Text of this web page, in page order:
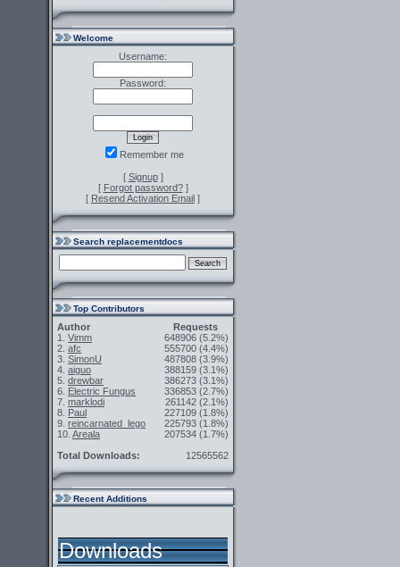
Welcome
Username:
Password:
Remember me
[ Signup]
[ Forgot password?]
[ Resend Activation Email ]
Search replacementdocs
Top Contributors
Author
Requests
1. Vimm 648906 (5.2%)
2. afc 555700 (4.4%)
3. SimonU 487808 (3.9%)
4. aiguo 388159 (3.1%)
5. drewbar 386273 (3.1%)
6. Electric Fungus 336853 (2.7%)
7. marklodi 261142 (2.1%)
8. Paul 227109 (1.8%)
9. reincarnated_lego 225793 (1.8%)
10. Areala 207534 (1.7%)
Total Downloads:
12565562
Recent Additions
Downloads